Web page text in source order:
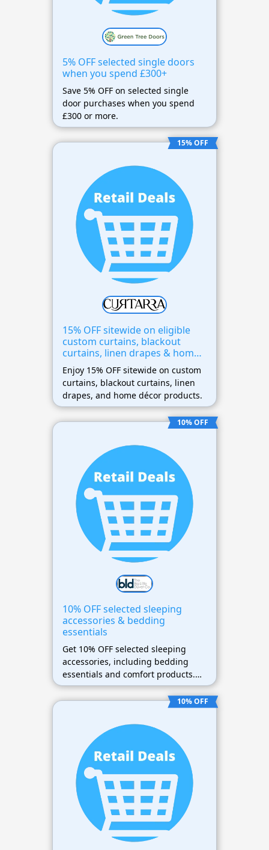
5% OFF selected single doors
when you spend £300+
Save 5% OFF on selected single
door purchases when you spend
£300 or more.
15% OFF
15% OFF sitewide on eligible
custom curtains, blackout
curtains, linen drapes & home
décor
Enjoy 15% OFF sitewide on custom
curtains, blackout curtains, linen
drapes, and home décor products.
10% OFF
10% OFF selected sleeping
accessories & bedding
essentials
Get 10% OFF selected sleeping
accessories, including bedding
essentials and comfort products.
Apply the promotional code during
checkout to claim your discount.10% OFF